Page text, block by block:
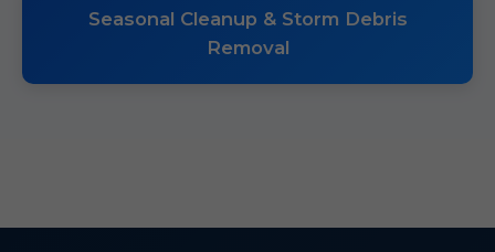
Seasonal Cleanup & Storm Debris
Removal